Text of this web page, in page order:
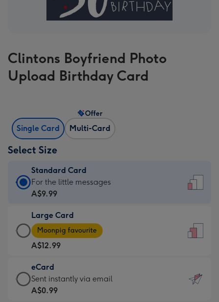
Clintons Boyfriend Photo
Upload Birthday Card
Single Card Multi-Card
Offer
Select Size
Standard Card
Standard
Card
A$9.99
-
For
the
little
messages
-
For the little messages
A$9.99
Large Card
Large
Card
-
A$12.99
-
Moonpig
favourite
Moonpig favourite
A$12.99
eCard
eCard
-
Sent instantly via email
A$0.99